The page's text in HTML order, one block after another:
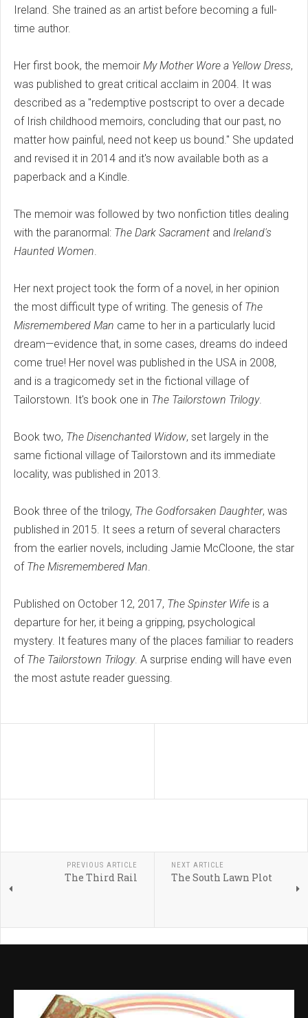
Ireland. She trained as an artist before becoming a full-
time author.
Her first book, the memoir My Mother Wore a Yellow Dress,
was published to great critical acclaim in 2004. It was
described as a "redemptive postscript to over a decade
of Irish childhood memoirs, concluding that our past, no
matter how painful, need not keep us bound." She updated
and revised it in 2014 and it's now available both as a
paperback and a Kindle.
The memoir was followed by two nonfiction titles dealing
with the paranormal: The Dark Sacrament and Ireland's
Haunted Women.
Her next project took the form of a novel, in her opinion
the most difficult type of writing. The genesis of The
Misremembered Man came to her in a particularly lucid
dream—evidence that, in some cases, dreams do indeed
come true! Her novel was published in the USA in 2008,
and is a tragicomedy set in the fictional village of
Tailorstown. It's book one in The Tailorstown Trilogy.
Book two, The Disenchanted Widow, set largely in the
same fictional village of Tailorstown and its immediate
locality, was published in 2013.
Book three of the trilogy, The Godforsaken Daughter, was
published in 2015. It sees a return of several characters
from the earlier novels, including Jamie McCloone, the star
of The Misremembered Man.
Published on October 12, 2017, The Spinster Wife is a
departure for her, it being a gripping, psychological
mystery. It features many of the places familiar to readers
of The Tailorstown Trilogy. A surprise ending will have even
the most astute reader guessing.
PREVIOUS ARTICLE
The Third Rail
NEXT ARTICLE
The South Lawn Plot